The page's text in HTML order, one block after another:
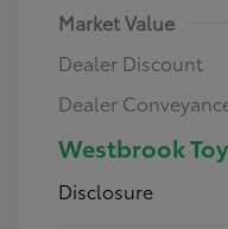
Market Value
Dealer Discount
Dealer
Westbrook
Disclosure